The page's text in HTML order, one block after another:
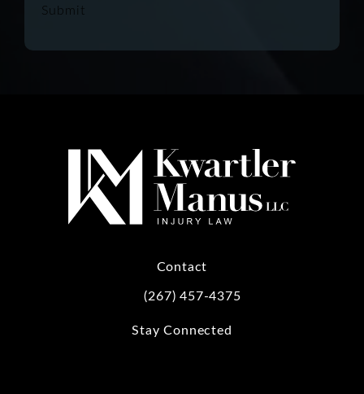
Submit
Contact
Call Kwartler Manus on the phone at
(267) 457-4375
Stay Connected